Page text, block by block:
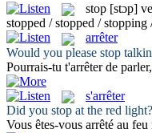
stop [stɔp]
stopped / stopped / stopping
arrêter
Would you please stop
Pourrais-tu t'arrêterde
s'arrêter
Did you stop at the red light?
Vous êtes-vous arrêté au feu